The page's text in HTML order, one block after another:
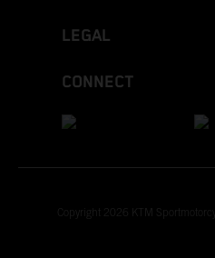
LEGAL
CONNECT
Copyright 2026 KTM